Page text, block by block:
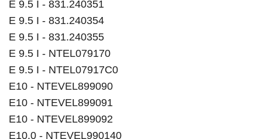
E 9.5 I - 831.240351
E 9.5 I - 831.240354
E 9.5 I - 831.240355
E 9.5 I - NTEL079170
E 9.5 I - NTEL07917C0
E10 - NTEVEL899090
E10 - NTEVEL899091
E10 - NTEVEL899092
E10.0 - NTEVEL990140